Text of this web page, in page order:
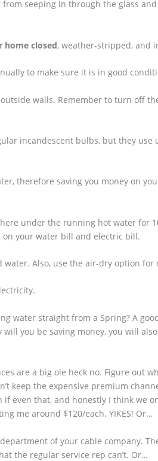
from seeping in through the glass
home closed, weather-stripped, and
to make sure it is in good
walls. Remember to turn off
incandescent bulbs, but they use
therefore saving you money on
under the running hot water for
on your water bill and electric bill.
Also, use the air-dry option for
water straight from a Spring? A
you be saving money, you will
are a big ole heck no. Figure out
keep the expensive premium
if even that, and honestly I think we
me around $120/each. YIKES! Or…
of your cable company.
the regular service rep can’t. Or…